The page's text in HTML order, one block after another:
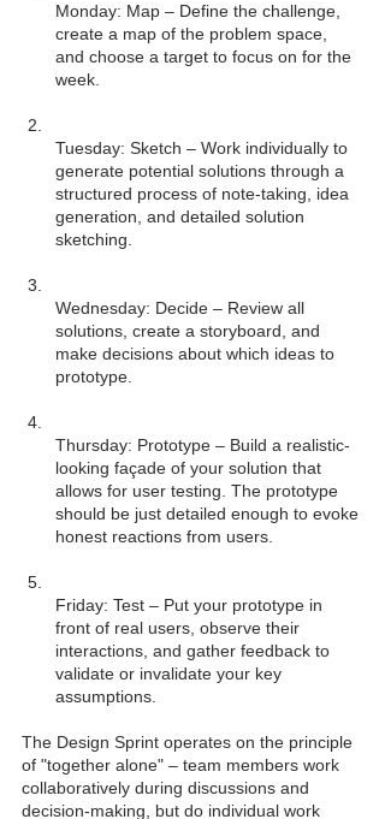
Monday: Map – Define the challenge,
create a map of the problem space,
and choose a target to focus on for the
Tuesday: Sketch – Work individually to
generate potential solutions through a
structured process of note-taking, idea
generation, and detailed solution
Wednesday: Decide – Review all
solutions, create a storyboard, and
make decisions about which ideas to
Thursday: Prototype – Build a realistic-
looking façade of your solution that
allows for user testing. The prototype
should be just detailed enough to evoke
Friday: Test – Put your prototype in
front of real users, observe their
interactions, and gather feedback to
validate or invalidate your key
The Design Sprint operates on the principle
of "together alone" – team members work
collaboratively during discussions and
decision-making, but do individual work